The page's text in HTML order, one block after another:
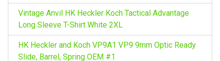
Vintage Anvil HK Heckler Koch Tactical Advantage
Long Sleeve T-Shirt White 2XL
HK Heckler and Koch VP9A1 VP9 9mm Optic Ready
Slide, Barrel, Spring OEM #1